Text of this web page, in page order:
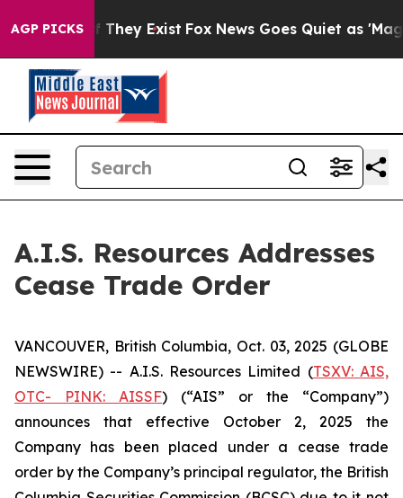
AGP PICKS
no Proof They Exist Fox News Goes Quiet as 'Maga
A.I.S. Resources Addresses
Cease Trade Order
VANCOUVER, British Columbia, Oct. 03, 2025 (GLOBE
NEWSWIRE) -- A.I.S. Resources Limited (TSXV: AIS,
OTC- PINK: AISSF) (“AIS” or the “Company”)
announces that effective October 2, 2025 the
Company has been placed under a cease trade
order by the Company’s principal regulator, the British